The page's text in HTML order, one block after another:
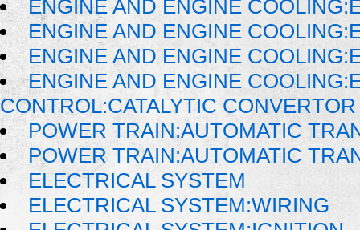
ENGINE AND ENGINE
ENGINE AND ENGINE
ENGINE AND ENGINE
ENGINE AND ENGINE
CONTROL:CATALYTIC CONVERTOR
POWER TRAIN:AUTOMATIC
POWER TRAIN:AUTOMATIC
ELECTRICAL SYSTEM
ELECTRICAL SYSTEM:WIRING